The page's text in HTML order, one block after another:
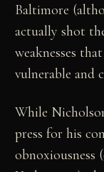
Baltimore
actually shot
weaknesses
vulnerable and
While
press for his
obnoxiousness